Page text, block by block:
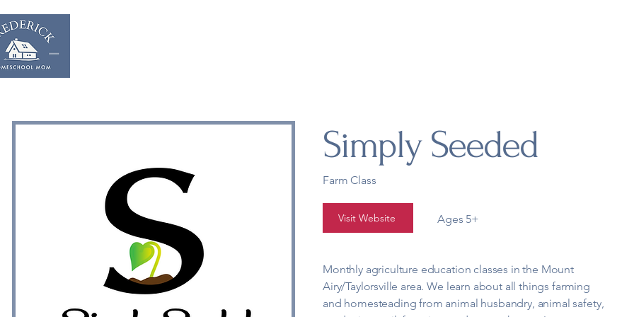
Simply Seeded
Farm Class
Visit Website Ages 5+
Monthly agriculture education classes in the Mount
Airy/Taylorsville area. We learn about all things farming
and homesteading from animal husbandry, animal safety,